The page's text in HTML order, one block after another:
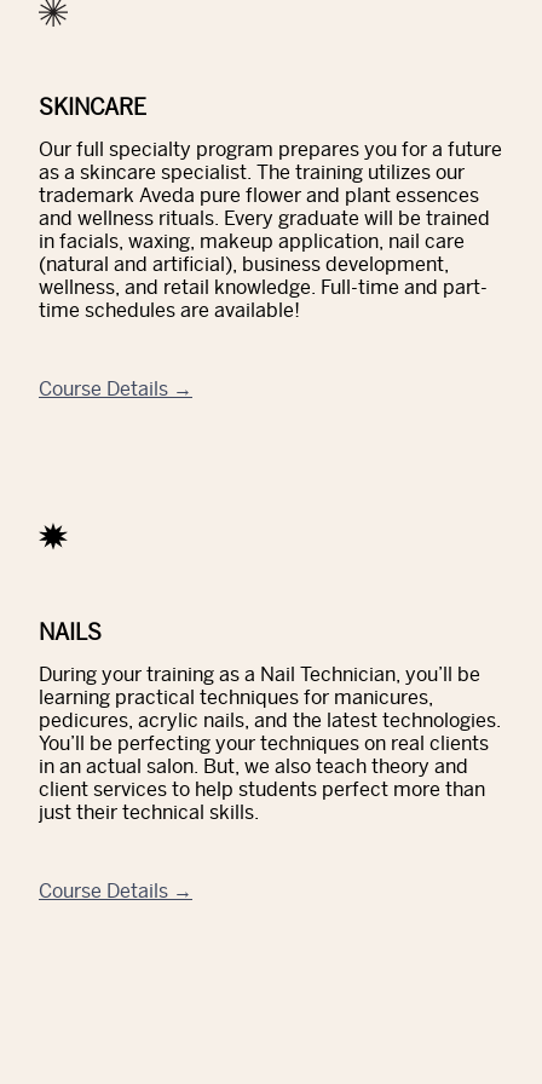
SKINCARE
Our full specialty program prepares you for a future
as a skincare specialist. The training utilizes our
trademark Aveda pure flower and plant essences
and wellness rituals. Every graduate will be trained
in facials, waxing, makeup application, nail care
(natural and artificial), business development,
wellness, and retail knowledge. Full-time and part-
time schedules are available!
Course Details →
NAILS
During your training as a Nail Technician, you’ll be
learning practical techniques for manicures,
pedicures, acrylic nails, and the latest technologies.
You’ll be perfecting your techniques on real clients
in an actual salon. But, we also teach theory and
client services to help students perfect more than
just their technical skills.
Course Details →